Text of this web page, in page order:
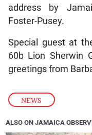
NEWS
address by
Foster-Pusey.
Special guest at
60b Lion Sherwin
greetings from
ALSO ON JAMAICA